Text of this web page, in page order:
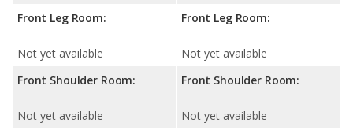
Front Leg Room:
Not yet available
Front Shoulder Room:
Not yet available
Front Leg Room:
Not yet available
Front Shoulder Room:
Not yet available